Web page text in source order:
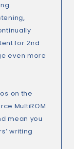
for 2nd
even more
on the
MultiROM
mean you
writing